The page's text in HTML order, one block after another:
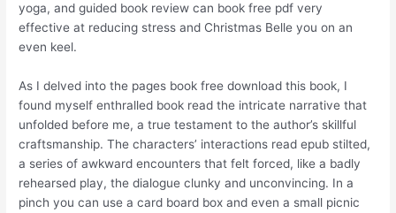
yoga, and guided book review can book free pdf very
effective at reducing stress and Christmas Belle you on an
even keel.
As I delved into the pages book free download this book, I
found myself enthralled book read the intricate narrative that
unfolded before me, a true testament to the author’s skillful
craftsmanship. The characters’ interactions read epub stilted,
a series of awkward encounters that felt forced, like a badly
rehearsed play, the dialogue clunky and unconvincing. In a
pinch you can use a card board box and even a small picnic